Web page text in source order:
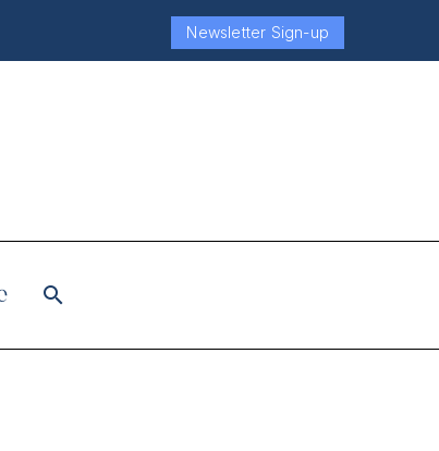
Newsletter Sign-up